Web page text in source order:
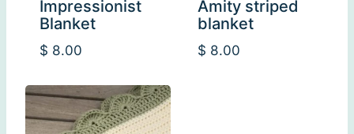
Impressionist
Blanket
$ 8.00
Amity striped
blanket
$ 8.00